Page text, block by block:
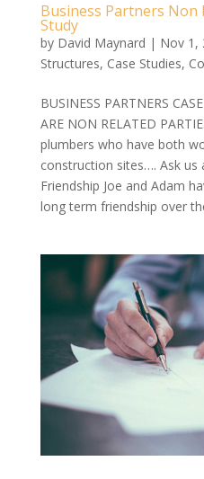
Business Partners Non
Study
by David Maynard | Nov 1,
Structures, Case Studies,
BUSINESS PARTNERS
ARE NON RELATED
plumbers who have both
construction sites…. Ask us
Friendship Joe and Adam
long term friendship over